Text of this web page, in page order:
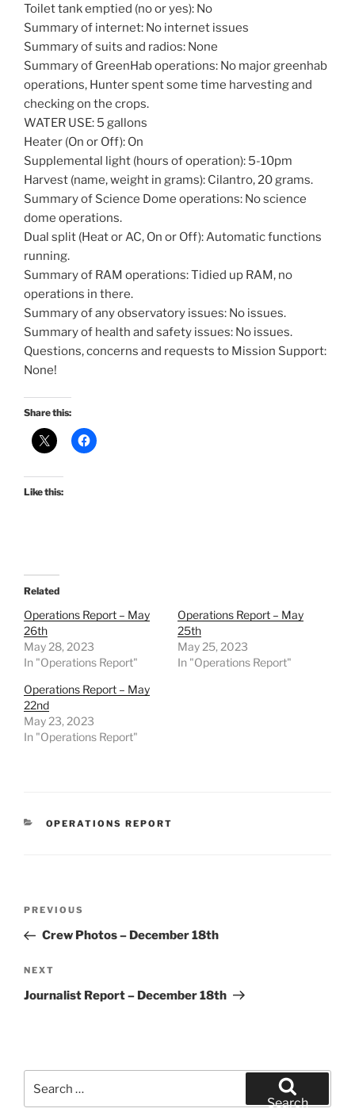
Toilet tank emptied (no or yes): No
Summary of internet: No internet issues
Summary of suits and radios: None
Summary of GreenHab operations: No major greenhab
operations, Hunter spent some time harvesting and
checking on the crops.
WATER USE: 5 gallons
Heater (On or Off): On
Supplemental light (hours of operation): 5-10pm
Harvest (name, weight in grams): Cilantro, 20 grams.
Summary of Science Dome operations: No science
dome operations.
Dual split (Heat or AC, On or Off): Automatic functions
running.
Summary of RAM operations: Tidied up RAM, no
operations in there.
Summary of any observatory issues: No issues.
Summary of health and safety issues: No issues.
Questions, concerns and requests to Mission Support:
None!
Share this:
Like this:
Related
Operations Report – May
26th
May 28, 2023
In "Operations Report"
Operations Report – May
25th
May 25, 2023
In "Operations Report"
Operations Report – May
22nd
May 23, 2023
In "Operations Report"
CATEGORIES
OPERATIONS REPORT
Previous
Post
PREVIOUS
Crew Photos – December 18th
Next
Post
NEXT
Journalist Report – December 18th
for:
Search